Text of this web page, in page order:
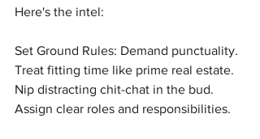
Here's the intel:
Set Ground Rules: Demand punctuality.
Treat fitting time like prime real estate.
Nip distracting chit-chat in the bud.
Assign clear roles and responsibilities.